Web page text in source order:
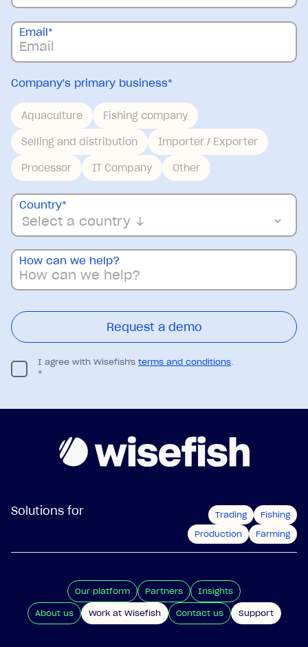
Email*
Company's primary business*
Aquaculture Fishing company
Selling and distribution Importer / Exporter
Processor IT Company Other
Country*
How can we help?
I agree with Wisefish'sterms and conditions.
*
Solutions for Trading
Fishing
Production
Farming
Our platform Partners Insights
About us Work at Wisefish Contact us Support